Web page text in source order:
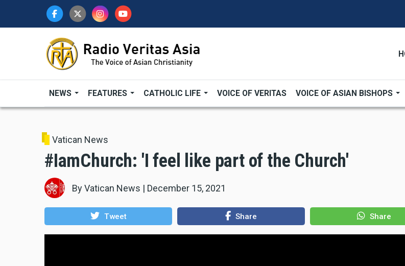
NEWS FEATURES CATHOLIC LIFE VOICE OF VERITAS VOICE OF ASIAN BISHOPS
Vatican News
#IamChurch: 'I feel like part of the Church'
ByVatican News | December 15, 2021
Tweet Share Share